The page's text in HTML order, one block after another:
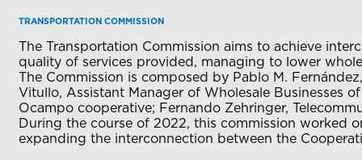
TRANSPORTATION COMMISSION
The Transportation Commission aims to achieve
quality of services provided, managing to lower
The Commission is composed by Pablo M.
Vitullo, Assistant Manager of Wholesale Businesses
Ocampo cooperative; Fernando Zehringer,
During the course of 2022, this commission worked
expanding the interconnection between the